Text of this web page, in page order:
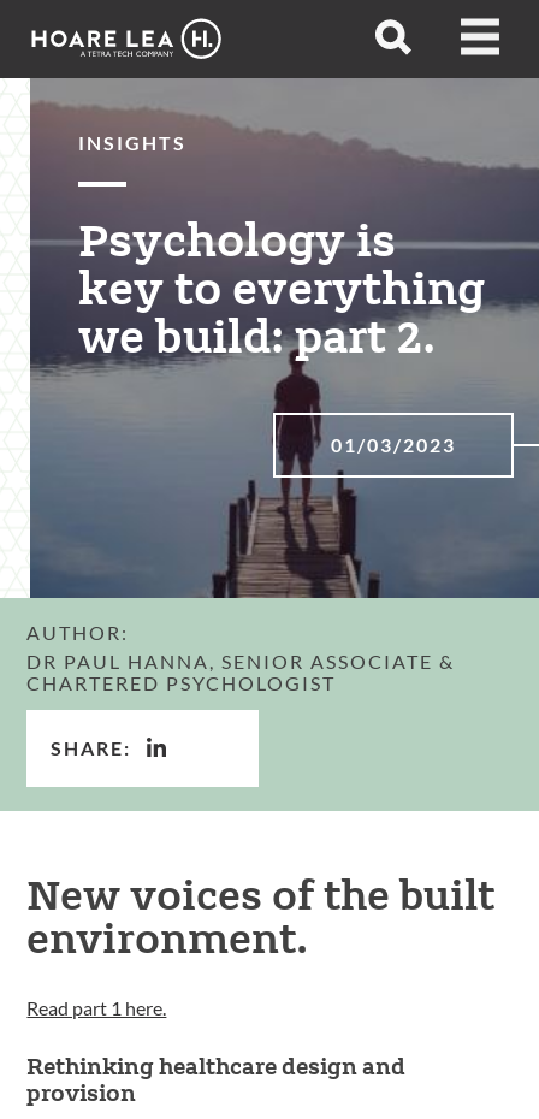
Hoare
Open
Open
INSIGHTS
Psychology is
key to everything
we build: part 2.
01/03/2023
AUTHOR:
DR PAUL HANNA, SENIOR ASSOCIATE &
CHARTERED PSYCHOLOGIST
SHARE:
New voices of the built
environment.
Read part 1 here.
Rethinking healthcare design and
provision